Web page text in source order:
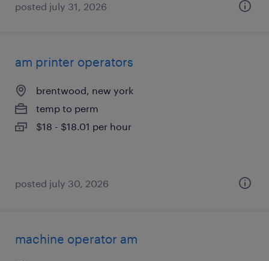
posted july 31, 2026
am printer operators
brentwood, new york
temp to perm
$18 - $18.01 per hour
posted july 30, 2026
machine operator am